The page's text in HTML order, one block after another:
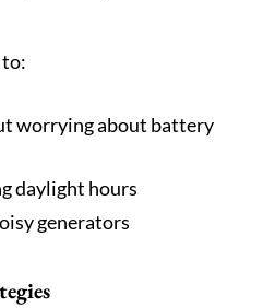
worrying about battery
daylight hours
generators